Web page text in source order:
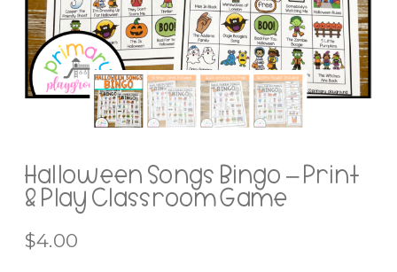
Halloween Songs Bingo – Print
& Play Classroom Game
$4.00